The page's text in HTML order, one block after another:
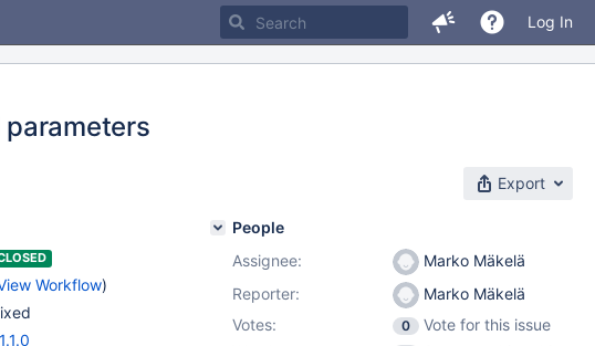
Log In
parameters
Export
Workflow)
People
Assignee:
Marko Mäkelä
Reporter:
Marko Mäkelä
Votes:
0
Vote for this issue